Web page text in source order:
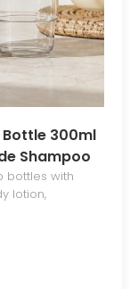
Bottle 300ml
Shampoo
bottles with
lotion,